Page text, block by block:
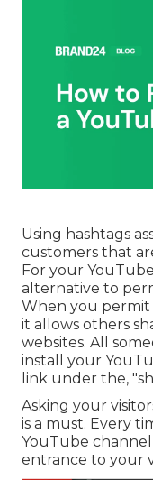
Using hashtags
customers that
For your
alternative to
When you permit
it allows others
websites. All
install your
link under the,
Asking your
is a must. Every
YouTube
entrance to your